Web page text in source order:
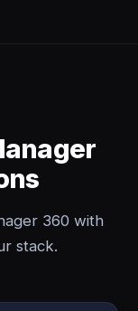
360 with
stack.